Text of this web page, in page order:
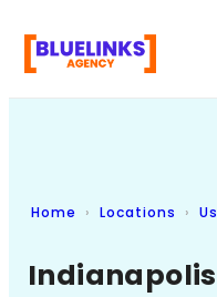
Home
Services
Home Locations Us
Indianapolis